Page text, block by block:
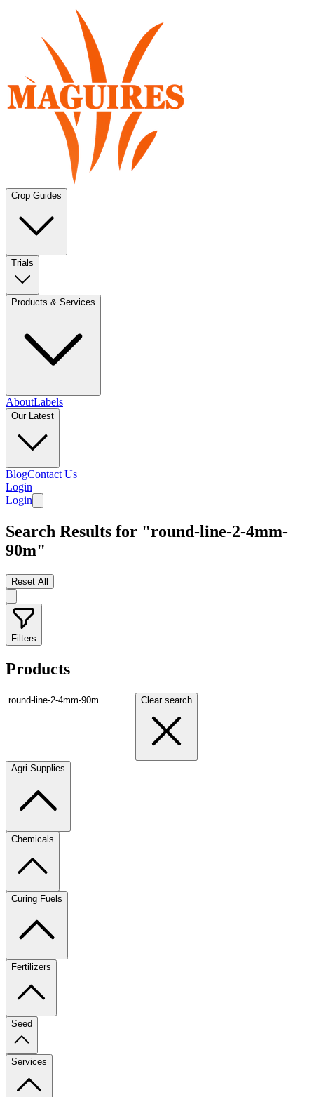
Crop Guides
Trials
Products & Services
AboutLabels
Our Latest
BlogContact Us
Login
Login
Search Results for "round-line-2-4mm-
90m"
Reset All
Filters
Products
Clear search
Agri Supplies
Chemicals
Curing Fuels
Fertilizers
Seed
Services